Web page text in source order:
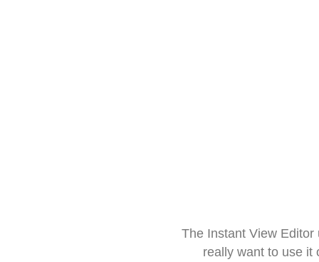
The Instant View
really want to use it